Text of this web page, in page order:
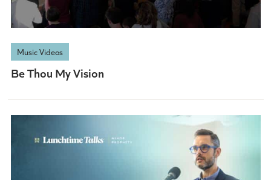
Music Videos
Be Thou My Vision